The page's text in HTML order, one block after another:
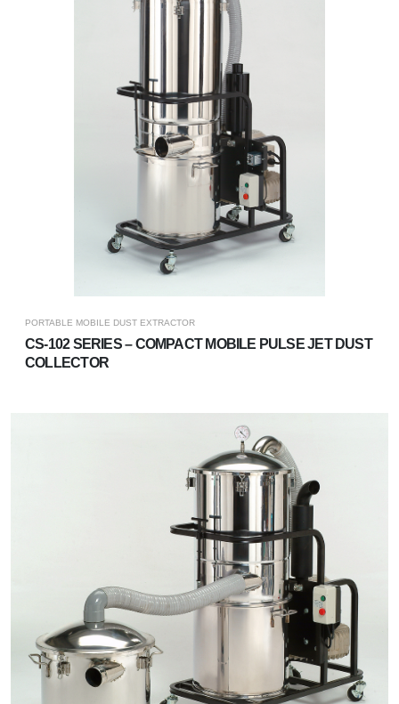
PORTABLE MOBILE DUST EXTRACTOR
CS-102 SERIES – COMPACT MOBILE PULSE JET DUST
COLLECTOR